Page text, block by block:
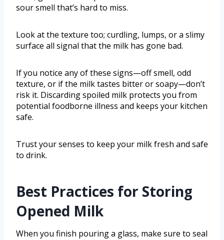
sour smell that’s hard to miss.
Look at the texture too; curdling, lumps, or a slimy
surface all signal that the milk has gone bad.
If you notice any of these signs—off smell, odd
texture, or if the milk tastes bitter or soapy—don’t
risk it. Discarding spoiled milk protects you from
potential foodborne illness and keeps your kitchen
safe.
Trust your senses to keep your milk fresh and safe
to drink.
Best Practices for Storing
Opened Milk
When you finish pouring a glass, make sure to seal